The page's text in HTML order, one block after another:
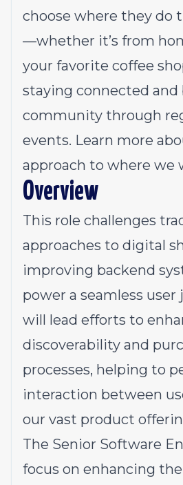
choose where they do
—whether it’s from
your favorite coffee
staying connected
community through
events. Learn more
approach to where we
Overview
This role challenges
approaches to digital
improving backend
power a seamless user
will lead efforts to
discoverability and
processes, helping to
interaction between
our vast product
The Senior Software
focus on enhancing